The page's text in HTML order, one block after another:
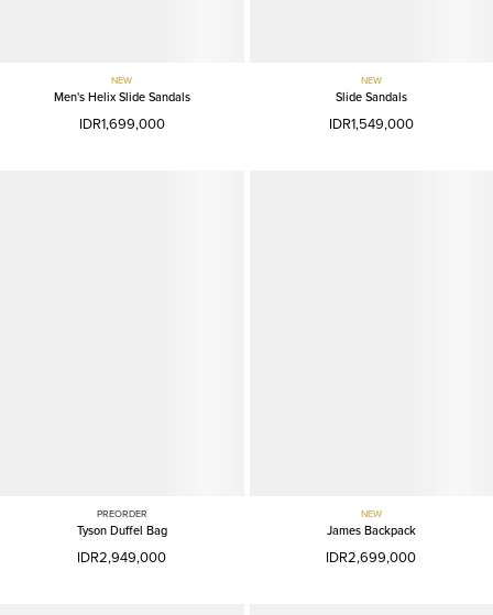
NEW
Men's Helix Slide Sandals
IDR1,699,000
NEW
Slide Sandals
IDR1,549,000
PREORDER
Tyson Duffel Bag
IDR2,949,000
NEW
James Backpack
IDR2,699,000